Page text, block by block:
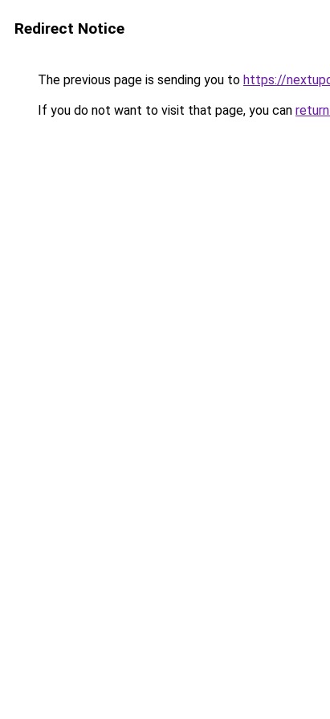
Redirect Notice
The previous page is sending you to https://
If you do not want to visit that page, you can